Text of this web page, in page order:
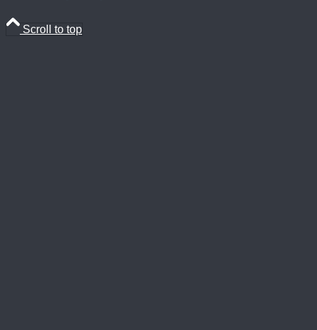
Scroll to top